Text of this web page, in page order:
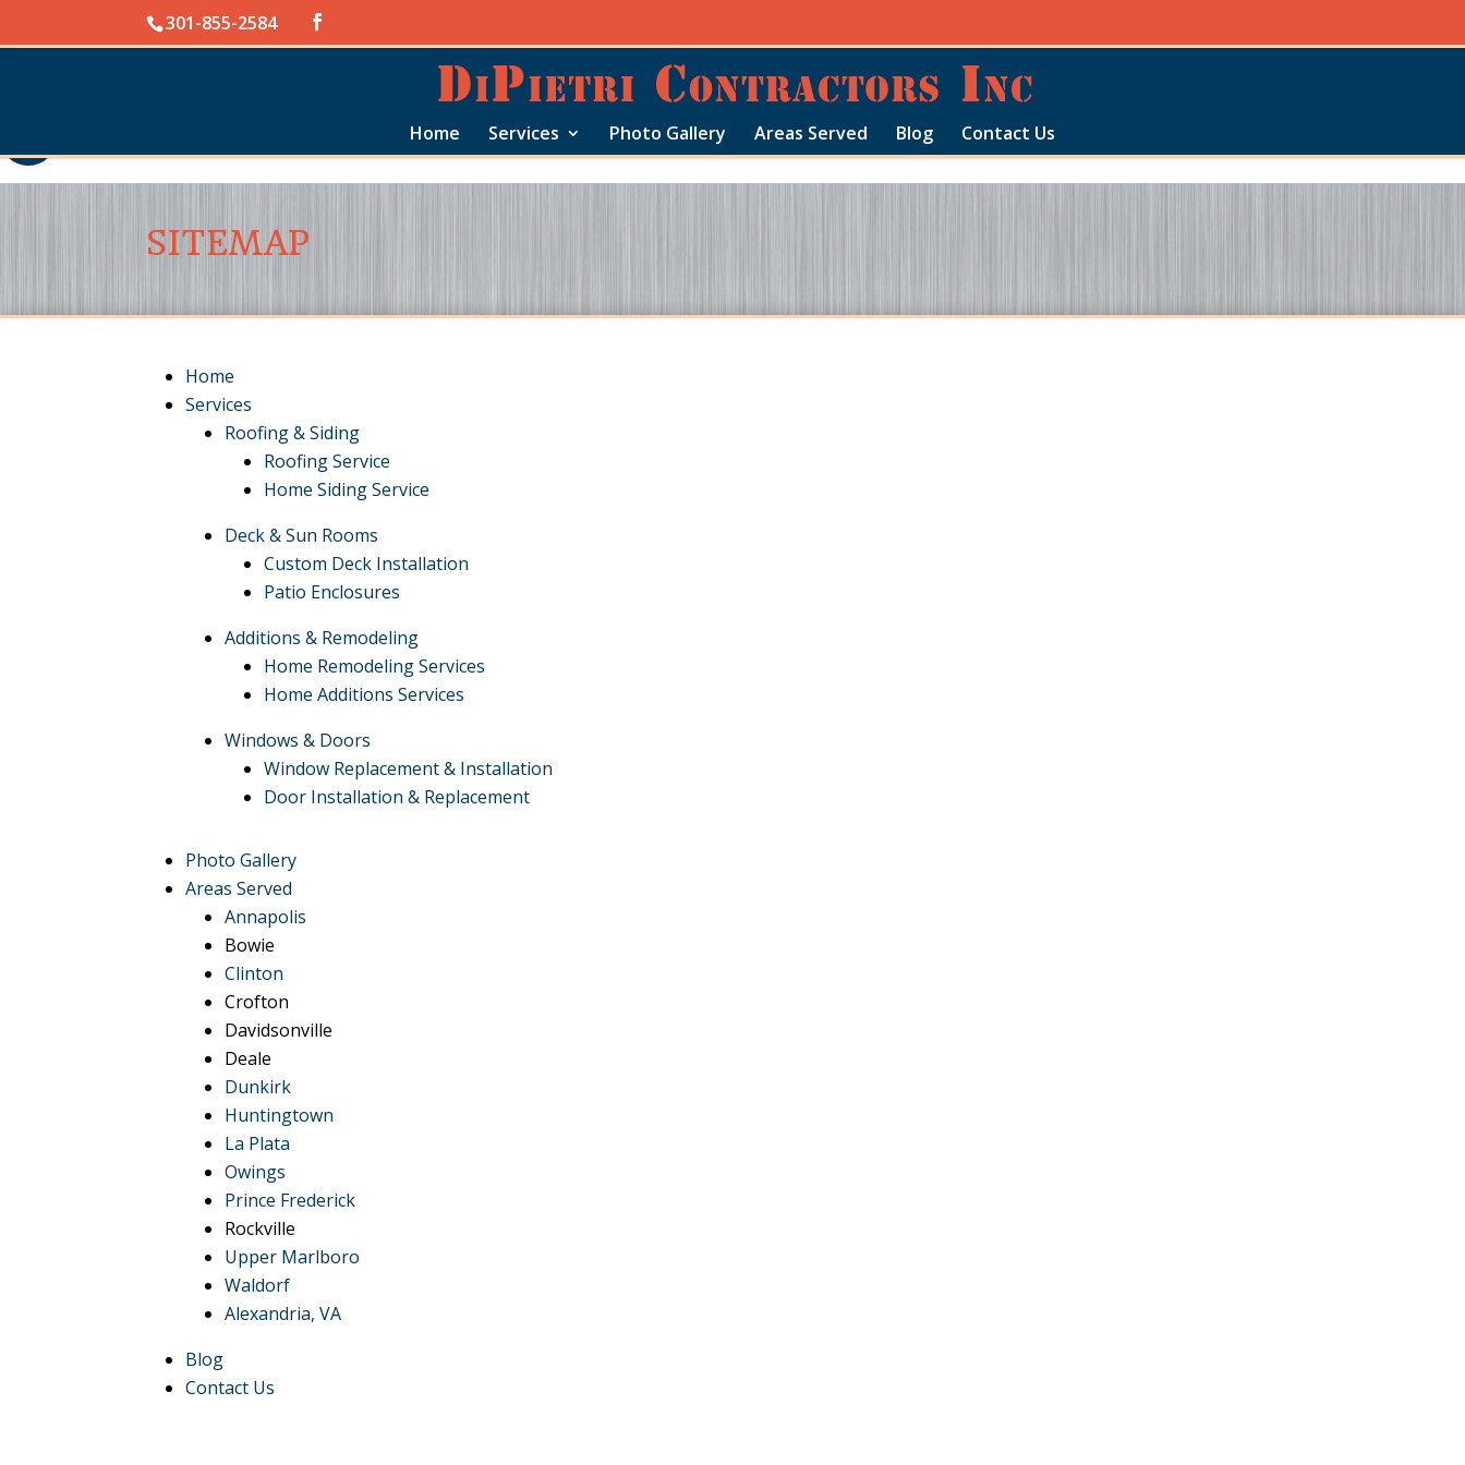
301-855-2584
Home Services Photo Gallery Areas Served Blog Contact Us
SITEMAP
Home
Services
Roofing & Siding
Roofing Service
Home Siding Service
Deck & Sun Rooms
Custom Deck Installation
Patio Enclosures
Additions & Remodeling
Home Remodeling Services
Home Additions Services
Windows & Doors
Window Replacement & Installation
Door Installation & Replacement
Photo Gallery
Areas Served
Annapolis
Bowie
Clinton
Crofton
Davidsonville
Deale
Dunkirk
Huntingtown
La Plata
Owings
Prince Frederick
Rockville
Upper Marlboro
Waldorf
Alexandria, VA
Blog
Contact Us